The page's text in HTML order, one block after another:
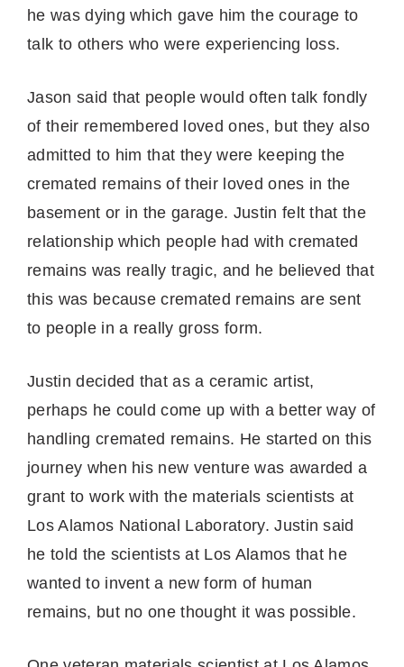
he was dying which gave him the courage to
talk to others who were experiencing loss.
Jason said that people would often talk fondly
of their remembered loved ones, but they also
admitted to him that they were keeping the
cremated remains of their loved ones in the
basement or in the garage. Justin felt that the
relationship which people had with cremated
remains was really tragic, and he believed that
this was because cremated remains are sent
to people in a really gross form.
Justin decided that as a ceramic artist,
perhaps he could come up with a better way of
handling cremated remains. He started on this
journey when his new venture was awarded a
grant to work with the materials scientists at
Los Alamos National Laboratory. Justin said
he told the scientists at Los Alamos that he
wanted to invent a new form of human
remains, but no one thought it was possible.